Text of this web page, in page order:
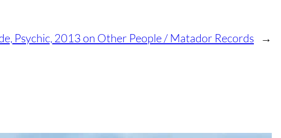
Psychic, 2013 on Other People / Matador Records →